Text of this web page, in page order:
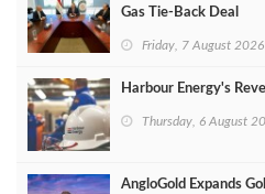
Gas Tie-Back Deal
Friday, 7 August 2026
Harbour Energy's
Thursday, 6 August
AngloGold Expands